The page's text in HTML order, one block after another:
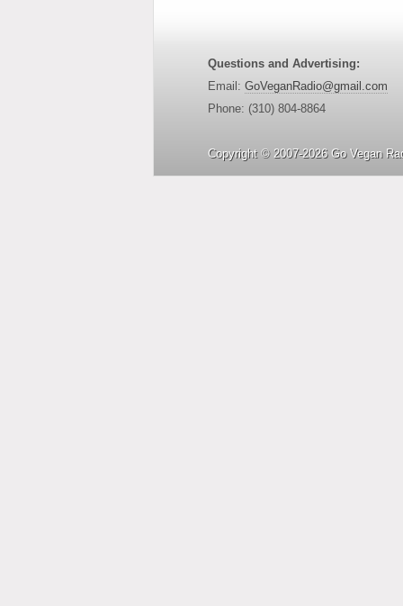
Questions and Advertising:
Email: GoVeganRadio@gmail.com
Phone: (310) 804-8864
Copyright © 2007-2026 Go Vegan